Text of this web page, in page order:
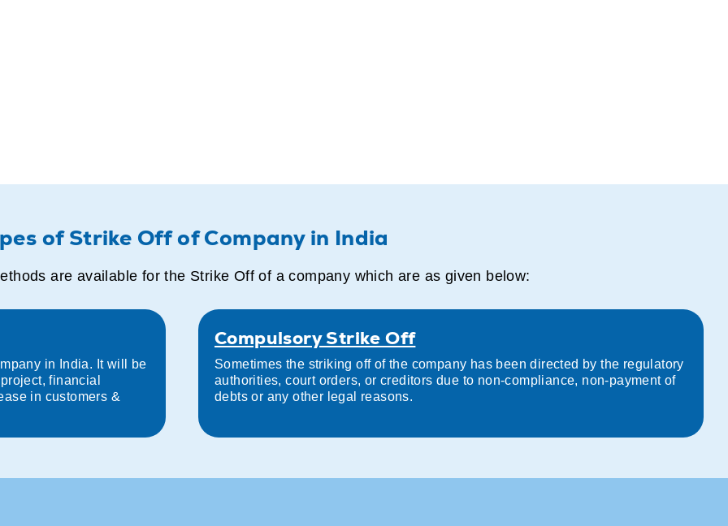
of Strike Off of Company in India
are available for the Strike Off of a company which are as given below:
in India. It will be
financial
in customers &
Compulsory Strike Off
Sometimes the striking off of the company has been directed by the regulatory
authorities, court orders, or creditors due to non-compliance, non-payment of
debts or any other legal reasons.